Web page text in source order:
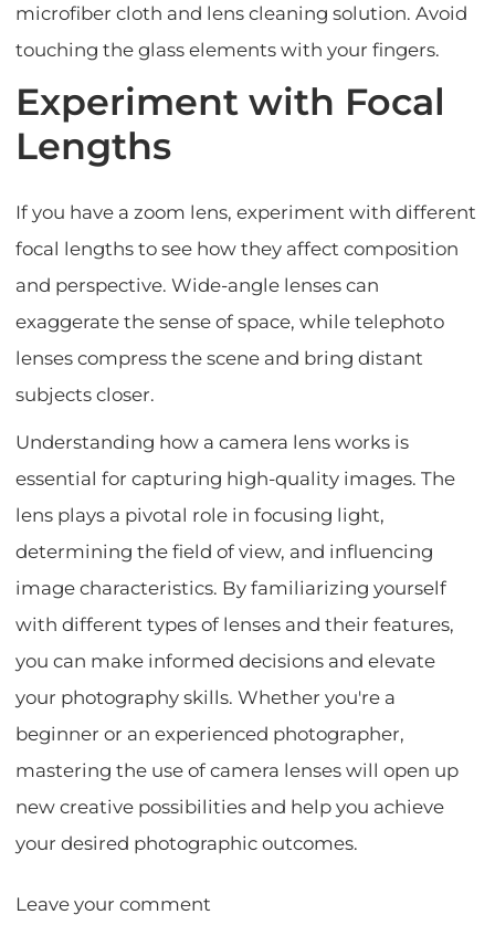
microfiber cloth and lens cleaning solution. Avoid
touching the glass elements with your fingers.
Experiment with Focal
Lengths
If you have a zoom lens, experiment with different
focal lengths to see how they affect composition
and perspective. Wide-angle lenses can
exaggerate the sense of space, while telephoto
lenses compress the scene and bring distant
subjects closer.
Understanding how a camera lens works is
essential for capturing high-quality images. The
lens plays a pivotal role in focusing light,
determining the field of view, and influencing
image characteristics. By familiarizing yourself
with different types of lenses and their features,
you can make informed decisions and elevate
your photography skills. Whether you're a
beginner or an experienced photographer,
mastering the use of camera lenses will open up
new creative possibilities and help you achieve
your desired photographic outcomes.
Leave your comment